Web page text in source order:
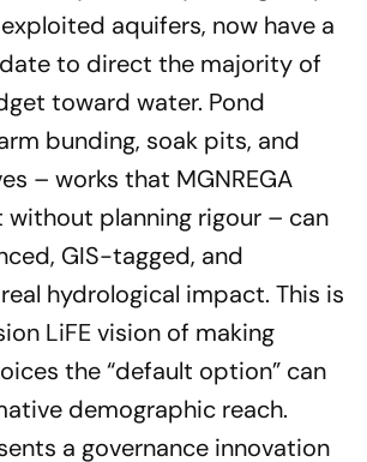
aquifers, now have a
to direct the majority of
toward water. Pond
bunding, soak pits, and
– works that MGNREGA
planning rigour – can
GIS-tagged, and
hydrological impact. This is
LiFE vision of making
the“default option” can
demographic reach.
a governance innovation